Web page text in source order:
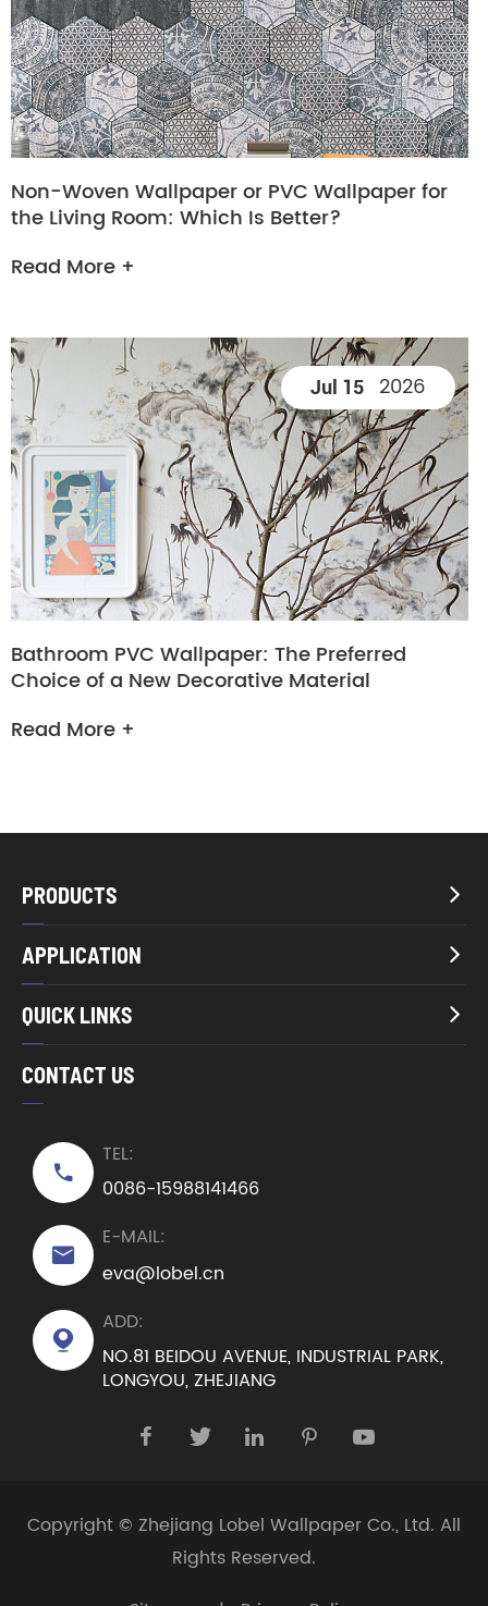
Non-Woven Wallpaper or PVC Wallpaper for
the Living Room: Which Is Better?
Read More +
Jul 15 2026
Bathroom PVC Wallpaper: The Preferred
Choice of a New Decorative Material
Read More +
PRODUCTS 
APPLICATION 
QUICK LINKS 
CONTACT US

TEL:
0086-15988141466

E-MAIL:
eva@lobel.cn

ADD:
NO.81 BEIDOU AVENUE, INDUSTRIAL PARK,
LONGYOU, ZHEJIANG
    
Copyright © Zhejiang Lobel Wallpaper Co., Ltd. All
Rights Reserved.